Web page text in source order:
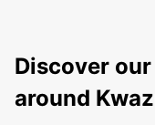
Discover
around